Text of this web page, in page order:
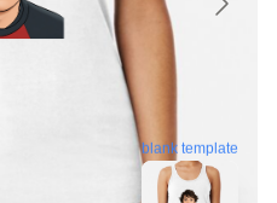
blank template